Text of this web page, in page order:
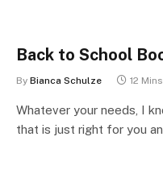
Back to School
By Bianca Schulze 12
Whatever your needs, I
that is just right for you